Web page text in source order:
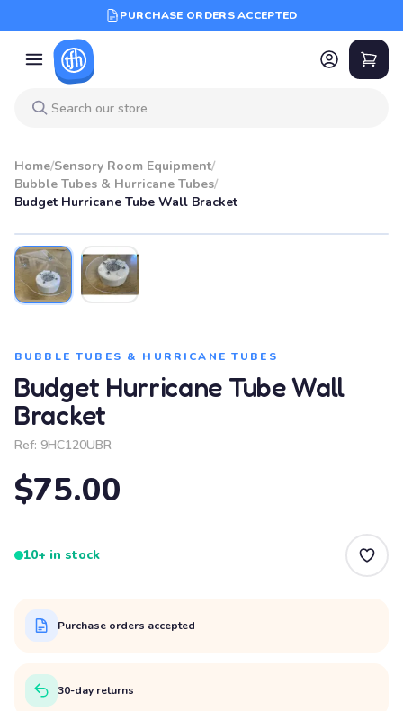
PURCHASE ORDERS ACCEPTED
Home/Sensory Room Equipment/
Bubble Tubes & Hurricane Tubes/
Budget Hurricane Tube Wall Bracket
BUBBLE TUBES & HURRICANE TUBES
Budget Hurricane Tube Wall
Bracket
Ref: 9HC120UBR
$75.00
10+ in stock
Purchase orders accepted
30-day returns